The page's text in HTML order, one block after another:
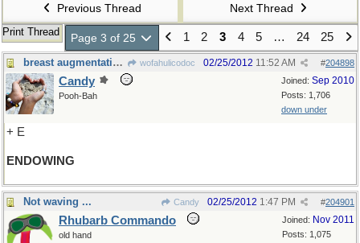
Previous Thread Next Thread
Print Thread Page 3 of 25 1 2 3 4 5 … 24 25
breast augmentation? wofahulicodoc #204898
02/25/2012 11:52 AM
Joined: Sep 2010
Posts: 1,706
down under
Candy
Pooh-Bah
+ E
ENDOWING
Not waving ... Candy #204901
02/25/2012 1:47 PM
Joined: Nov 2011
Posts: 1,075
Rhubarb Commando
old hand